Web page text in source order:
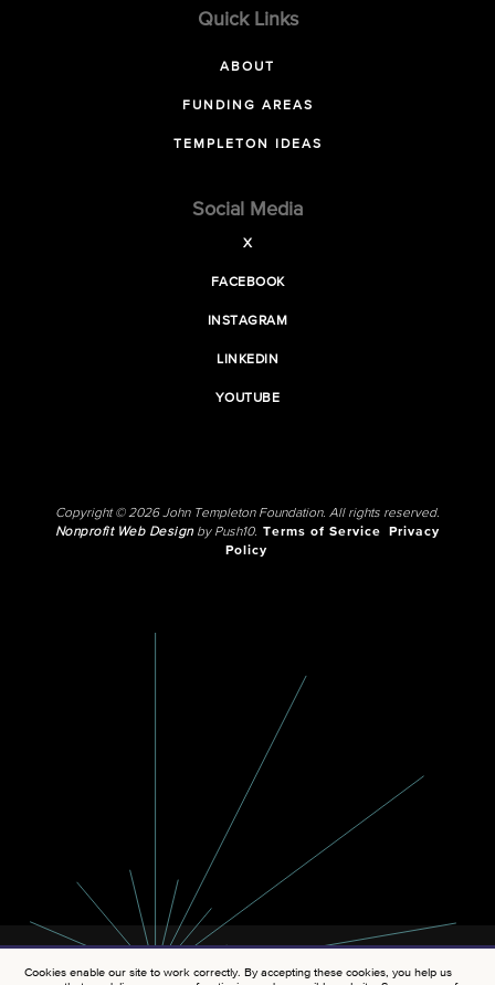
Quick Links
ABOUT
FUNDING AREAS
TEMPLETON IDEAS
Social Media
X
FACEBOOK
INSTAGRAM
LINKEDIN
YOUTUBE
Copyright © 2026 John Templeton Foundation. All rights reserved.
Nonprofit Web Designby Push10. Terms of Service
Privacy
Policy
Cookies enable our site to work correctly. By accepting these cookies, you help us